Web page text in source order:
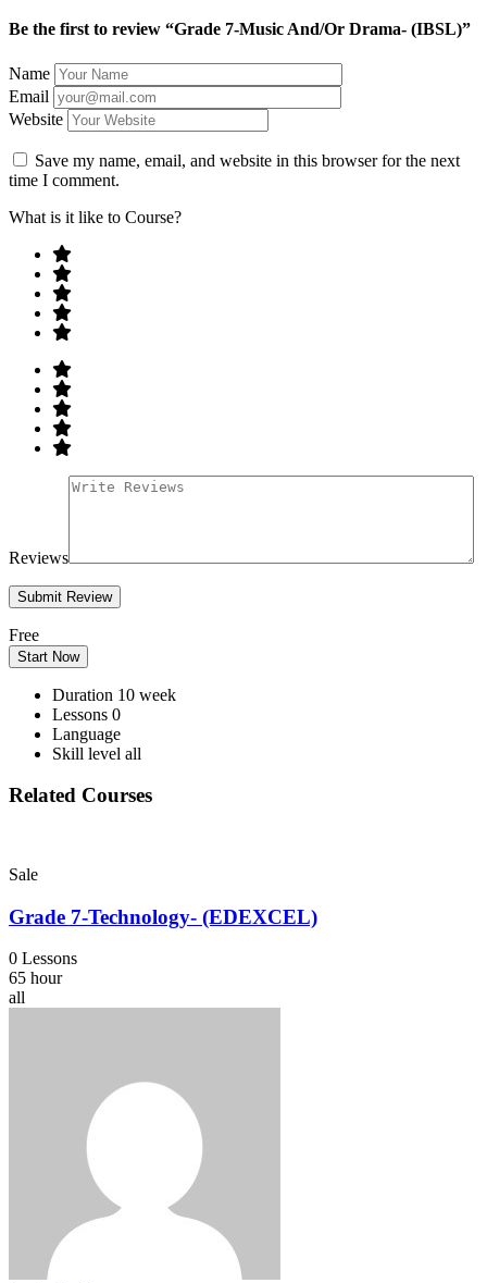
Be the first to review “Grade 7-Music And/Or Drama- (IBSL)”
Name
Email
Website
Save my name, email, and website in this browser for the next
time I comment.
What is it like to Course?
Reviews
Free
Start Now
Duration 10 week
Lessons 0
Language
Skill level all
Related Courses
Sale
Grade 7-Technology- (EDEXCEL)
0 Lessons
65 hour
all